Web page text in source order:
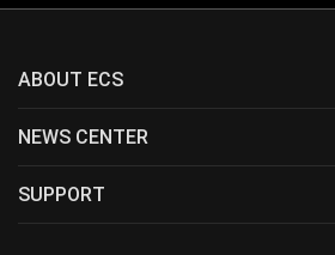
ABOUT ECS
NEWS CENTER
SUPPORT